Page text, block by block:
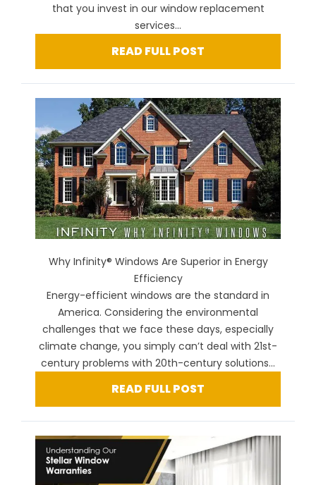
that you invest in our window replacement
services...
READ FULL POST
Why Infinity® Windows Are Superior in Energy
Efficiency
Energy-efficient windows are the standard in
America. Considering the environmental
challenges that we face these days, especially
climate change, you simply can’t deal with 21st-
century problems with 20th-century solutions...
READ FULL POST